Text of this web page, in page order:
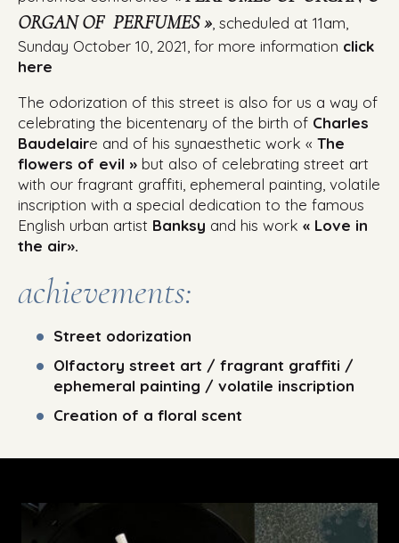
ORGAN OF PERFUMES » , scheduled at 11am,
Sunday October 10, 2021, for more information click
here
The odorization of this street is also for us a way of
celebrating the bicentenary of the birth of Charles
Baudelaire and of his synaesthetic work « The
flowers of evil » but also of celebrating street art
with our fragrant graffiti, ephemeral painting, volatile
inscription with a special dedication to the famous
English urban artist Banksy and his work « Love in
the air».
achievements:
Street odorization
Olfactory street art / fragrant graffiti /
ephemeral painting / volatile inscription
Creation of a floral scent